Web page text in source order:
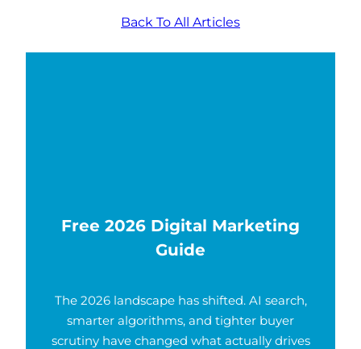
Back To All Articles
Free 2026 Digital Marketing
Guide
The 2026 landscape has shifted. AI search,
smarter algorithms, and tighter buyer
scrutiny have changed what actually drives